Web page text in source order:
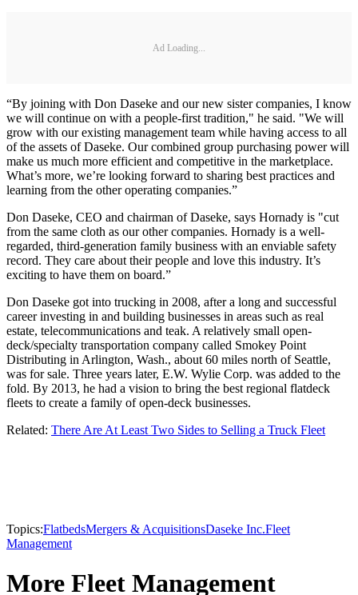
Ad Loading...
“By joining with Don Daseke and our new sister companies, I know
we will continue on with a people-first tradition," he said. "We will
grow with our existing management team while having access to all
of the assets of Daseke. Our combined group purchasing power will
make us much more efficient and competitive in the marketplace.
What’s more, we’re looking forward to sharing best practices and
learning from the other operating companies.”
Don Daseke, CEO and chairman of Daseke, says Hornady is "cut
from the same cloth as our other companies. Hornady is a well-
regarded, third-generation family business with an enviable safety
record. They care about their people and love this industry. It’s
exciting to have them on board.”
Don Daseke got into trucking in 2008, after a long and successful
career investing in and building businesses in areas such as real
estate, telecommunications and teak. A relatively small open-
deck/specialty transportation company called Smokey Point
Distributing in Arlington, Wash., about 60 miles north of Seattle,
was for sale. Three years later, E.W. Wylie Corp. was added to the
fold. By 2013, he had a vision to bring the best regional flatdeck
fleets to create a family of open-deck businesses.
Related: There Are At Least Two Sides to Selling a Truck Fleet
Topics:FlatbedsMergers & AcquisitionsDaseke Inc.Fleet
Management
More Fleet Management